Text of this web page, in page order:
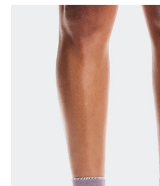
Product gallery item 1 out of 3 On